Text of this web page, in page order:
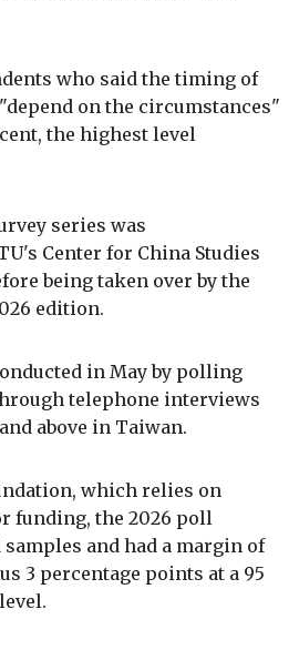
who said the timing of
on the circumstances"
the highest level
series was
Center for China Studies
being taken over by the
edition.
in May by polling
telephone interviews
above in Taiwan.
which relies on
funding, the 2026 poll
and had a margin of
3 percentage points at a 95